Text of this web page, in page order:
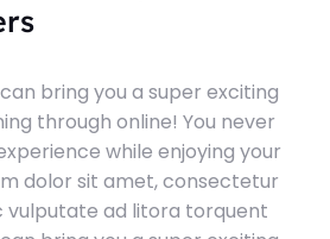
bring you a super exciting
through online! You never
while enjoying your
dolor sit amet, consectetur
vulputate ad litora torquent